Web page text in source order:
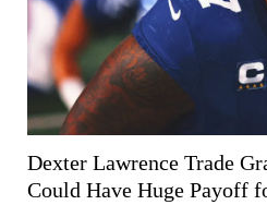
Dexter Lawrence Trade
Could Have Huge Payoff